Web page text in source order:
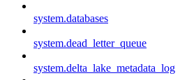
system.databases
system.dead_letter_queue
system.delta_lake_metadata_log